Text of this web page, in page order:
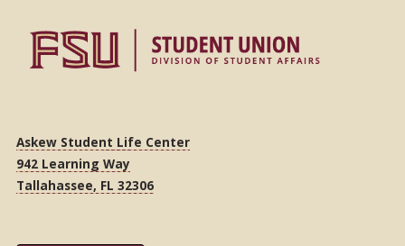
Askew Student Life Center
942 Learning Way
Tallahassee, FL 32306